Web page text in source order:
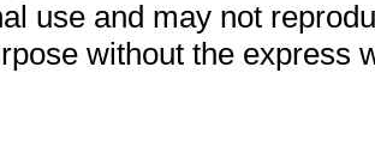
use and may not
without the express